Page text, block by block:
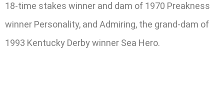
18-time stakes winner and dam of 1970 Preakness
winner Personality, and Admiring, the grand-dam of
1993 Kentucky Derby winner Sea Hero.